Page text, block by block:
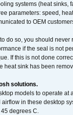
systems (heat sinks,
parameters: speed,
to OEM
do so, you should
if the seal is not
If this is not done
heat sink has been
solutions.
models to operate
in these desktop
degrees C.